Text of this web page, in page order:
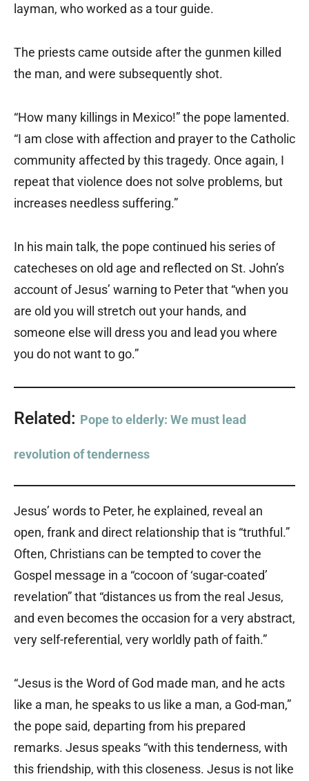
layman, who worked as a tour guide.
The priests came outside after the gunmen killed
the man, and were subsequently shot.
“How many killings in Mexico!” the pope lamented.
“I am close with affection and prayer to the Catholic
community affected by this tragedy. Once again, I
repeat that violence does not solve problems, but
increases needless suffering.”
In his main talk, the pope continued his series of
catecheses on old age and reflected on St. John’s
account of Jesus’ warning to Peter that “when you
are old you will stretch out your hands, and
someone else will dress you and lead you where
you do not want to go.”
Related: Pope to elderly: We must lead
revolution of tenderness
Jesus’ words to Peter, he explained, reveal an
open, frank and direct relationship that is “truthful.”
Often, Christians can be tempted to cover the
Gospel message in a “cocoon of ‘sugar-coated’
revelation” that “distances us from the real Jesus,
and even becomes the occasion for a very abstract,
very self-referential, very worldly path of faith.”
“Jesus is the Word of God made man, and he acts
like a man, he speaks to us like a man, a God-man,”
the pope said, departing from his prepared
remarks. Jesus speaks “with this tenderness, with
this friendship, with this closeness. Jesus is not like